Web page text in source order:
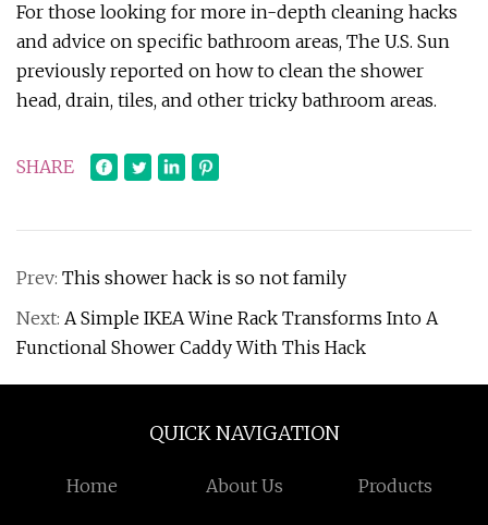
For those looking for more in-depth cleaning hacks
and advice on specific bathroom areas, The U.S. Sun
previously reported on how to clean the shower
head, drain, tiles, and other tricky bathroom areas.
SHARE
Prev: This shower hack is so not family
Next: A Simple IKEA Wine Rack Transforms Into A
Functional Shower Caddy With This Hack
QUICK NAVIGATION
Home About Us Products